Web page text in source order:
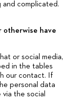
and complicated.
otherwise have
or social media,
in the tables
our contact. If
personal data
the social